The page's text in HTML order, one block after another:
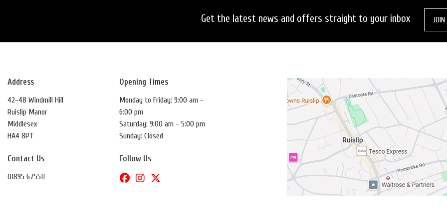
Get the latest news and offers straight to your inbox
Address
42-48 Windmill Hill
Ruislip Manor
Middlesex
HA4 8PT
Contact Us
01895 675511
Opening Times
Monday to Friday: 9:00 am -
6:00 pm
Saturday: 9:00 am - 5:00 pm
Sunday: Closed
Follow Us